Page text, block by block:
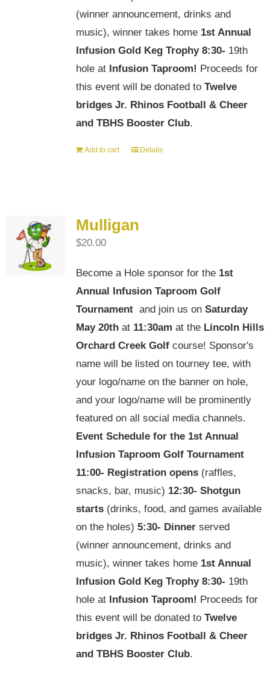
(winner announcement, drinks and
music), winner takes home 1st Annual
Infusion Gold Keg Trophy 8:30- 19th
hole at Infusion Taproom! Proceeds for
this event will be donated to Twelve
bridges Jr. Rhinos Football & Cheer
and TBHS Booster Club.
Add to cart Details
Mulligan
$20.00
Become a Hole sponsor for the 1st
Annual Infusion Taproom Golf
Tournament and join us on Saturday
May 20that 11:30am at theLincoln Hills
Orchard Creek Golfcourse! Sponsor's
name will be listed on tourney tee, with
your logo/name on the banner on hole,
and your logo/name will be prominently
featured on all social media channels.
Event Schedule for the 1st Annual
Infusion Taproom Golf Tournament
11:00- Registration opens(raffles,
snacks, bar, music) 12:30- Shotgun
starts(drinks, food, and games available
on the holes) 5:30- Dinnerserved
(winner announcement, drinks and
music), winner takes home 1st Annual
Infusion Gold Keg Trophy 8:30- 19th
hole at Infusion Taproom! Proceeds for
this event will be donated to Twelve
bridges Jr. Rhinos Football & Cheer
and TBHS Booster Club.